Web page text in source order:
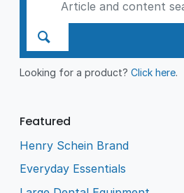
Looking for a product?Click here.
Featured
Henry Schein Brand
Everyday Essentials